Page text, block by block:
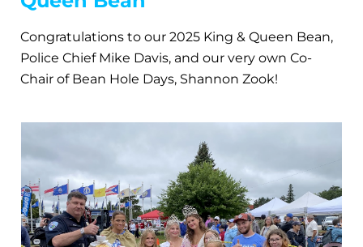
Congratulations to our 2025 King & Queen Bean,
Police Chief Mike Davis, and our very own Co-
Chair of Bean Hole Days, Shannon Zook!